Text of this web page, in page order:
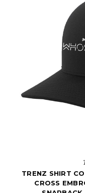
TRENZ SHIRT
CROSS